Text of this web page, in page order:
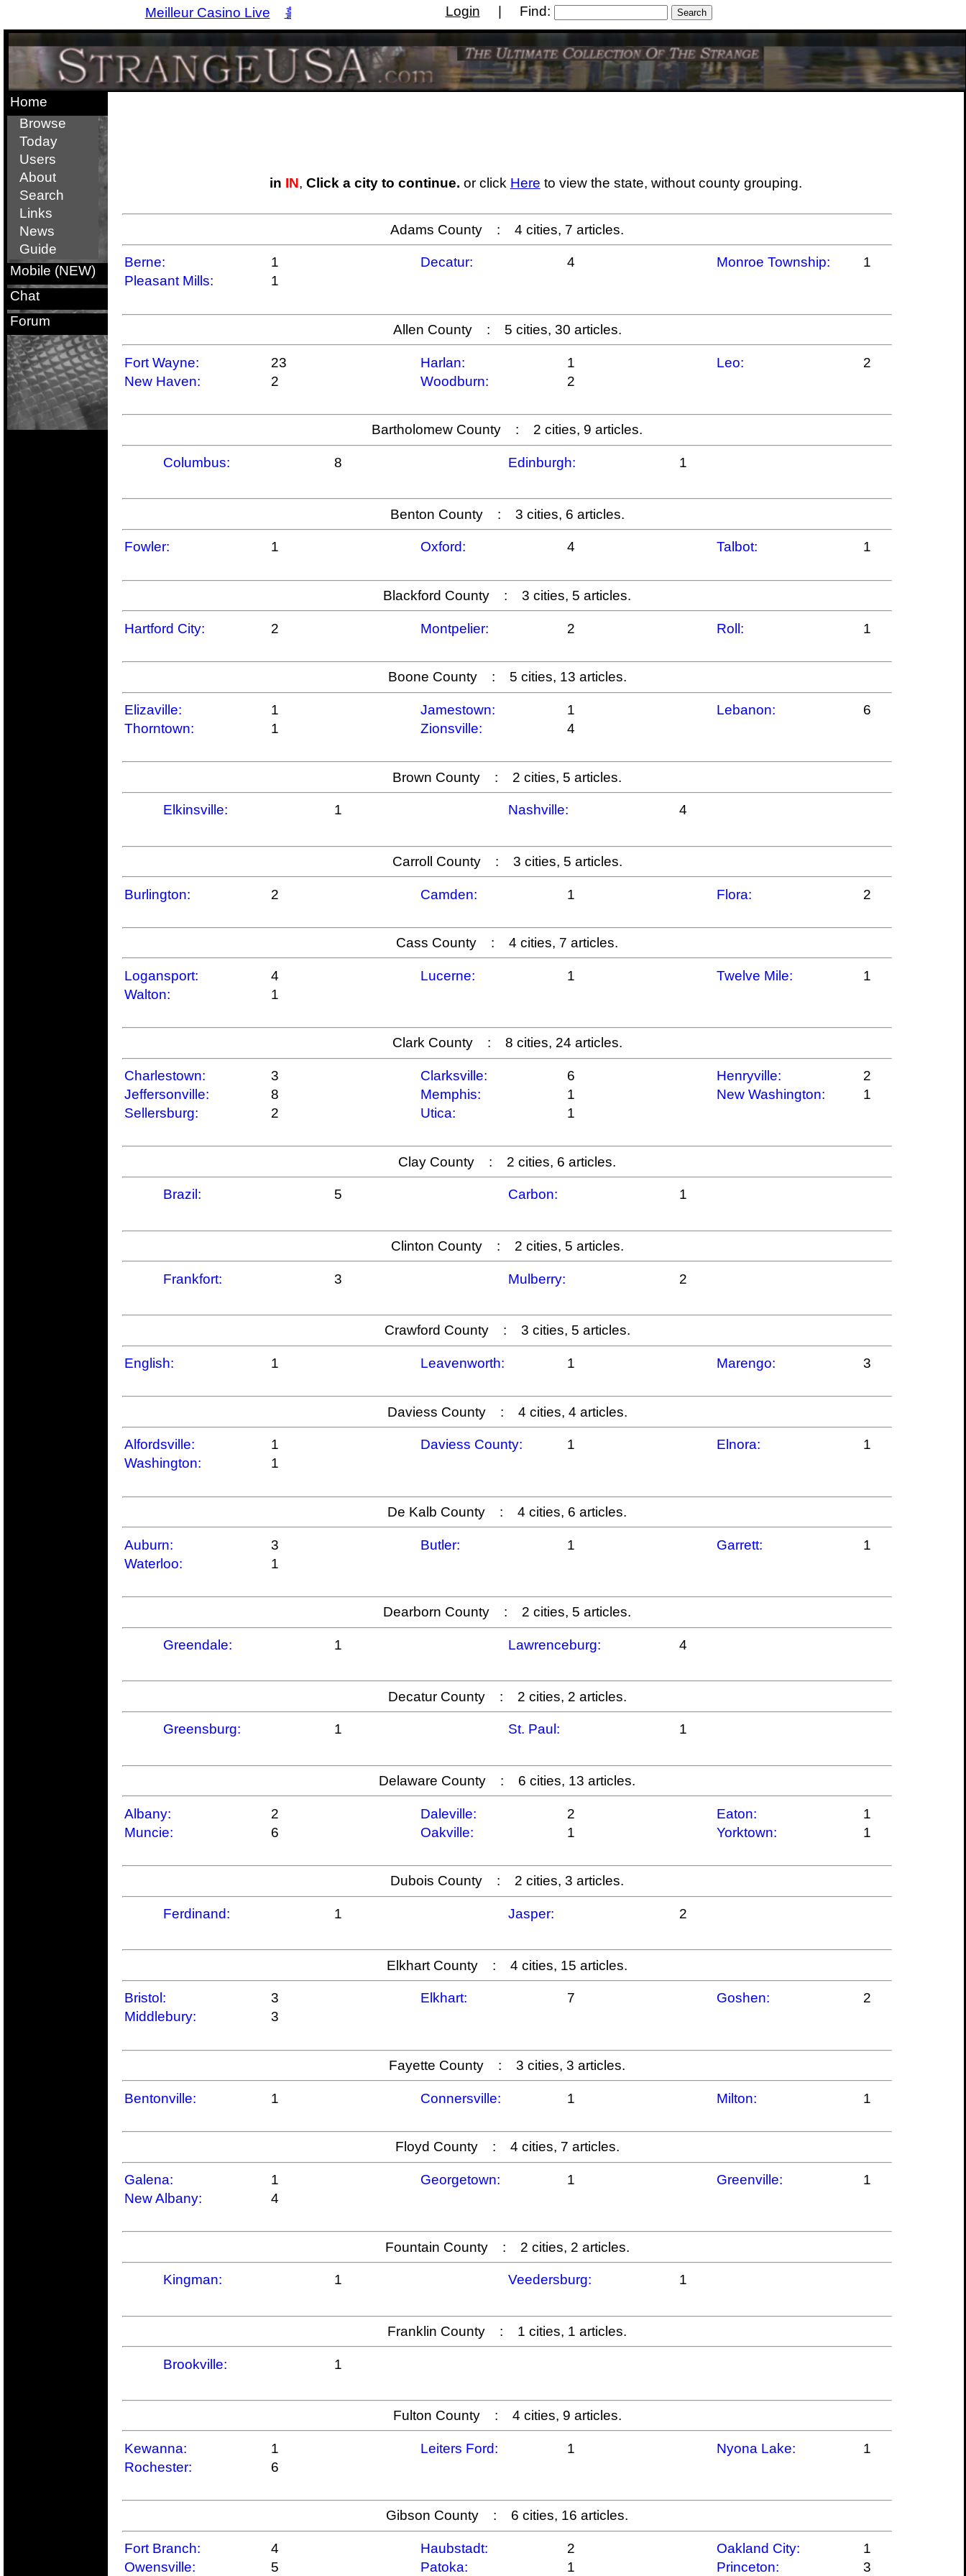
Meilleur Casino Live 홀덤사이트 Casino Non Aams Migliori Siti Di Poker Online Meilleur Casino En Ligne
Home
Browse
Today
Users
About
Search
Links
News
Guide
Mobile (NEW)
Chat
Forum
in IN, Click a city to continue. or click Here to view the state, without county grouping.
Adams County : 4 cities, 7 articles.
Berne: 1 Decatur: 4 Monroe Township:
1
Pleasant Mills:
1
Allen County : 5 cities, 30 articles.
Fort Wayne: 23 Harlan: 1 Leo:
2
New Haven:
2 Woodburn: 2
Bartholomew County : 2 cities, 9 articles.
Columbus: 8 Edinburgh: 1
Benton County : 3 cities, 6 articles.
Fowler: 1 Oxford: 4 Talbot: 1
Blackford County : 3 cities, 5 articles.
Hartford City: 2 Montpelier: 2 Roll: 1
Boone County : 5 cities, 13 articles.
Elizaville: 1 Jamestown: 1 Lebanon:
6
Thorntown:
1 Zionsville: 4
Brown County : 2 cities, 5 articles.
Elkinsville: 1 Nashville: 4
Carroll County : 3 cities, 5 articles.
Burlington: 2 Camden: 1 Flora: 2
Cass County : 4 cities, 7 articles.
Logansport: 4 Lucerne: 1 Twelve Mile:
1
Walton:
1
Clark County : 8 cities, 24 articles.
Charlestown: 3 Clarksville: 6 Henryville:
2
Jeffersonville:
8 Memphis: 1 New Washington:
1
Sellersburg:
2 Utica: 1
Clay County : 2 cities, 6 articles.
Brazil: 5 Carbon: 1
Clinton County : 2 cities, 5 articles.
Frankfort: 3 Mulberry: 2
Crawford County : 3 cities, 5 articles.
English: 1 Leavenworth: 1 Marengo: 3
Daviess County : 4 cities, 4 articles.
Alfordsville: 1 Daviess County: 1 Elnora:
1
Washington:
1
De Kalb County : 4 cities, 6 articles.
Auburn: 3 Butler: 1 Garrett:
1
Waterloo:
1
Dearborn County : 2 cities, 5 articles.
Greendale: 1 Lawrenceburg: 4
Decatur County : 2 cities, 2 articles.
Greensburg: 1 St. Paul: 1
Delaware County : 6 cities, 13 articles.
Albany: 2 Daleville: 2 Eaton:
1
Muncie:
6 Oakville: 1 Yorktown: 1
Dubois County : 2 cities, 3 articles.
Ferdinand: 1 Jasper: 2
Elkhart County : 4 cities, 15 articles.
Bristol: 3 Elkhart: 7 Goshen:
2
Middlebury:
3
Fayette County : 3 cities, 3 articles.
Bentonville: 1 Connersville: 1 Milton: 1
Floyd County : 4 cities, 7 articles.
Galena: 1 Georgetown: 1 Greenville:
1
New Albany:
4
Fountain County : 2 cities, 2 articles.
Kingman: 1 Veedersburg: 1
Franklin County : 1 cities, 1 articles.
Brookville: 1
Fulton County : 4 cities, 9 articles.
Kewanna: 1 Leiters Ford: 1 Nyona Lake:
1
Rochester:
6
Gibson County : 6 cities, 16 articles.
Fort Branch: 4 Haubstadt: 2 Oakland City:
1
Owensville:
5 Patoka: 1 Princeton: 3
Login | Find: